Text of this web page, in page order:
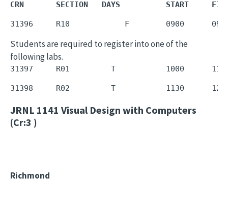
CRN       SECTION   DAYS          START
31396     R10            F        0900
Students are required to register into one of the
following labs.
31397     R01         T           1000
31398     R02         T           1130
JRNL 1141 Visual Design with Computers
(Cr:3 )
Richmond